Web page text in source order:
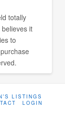
totally
it
to
LISTINGS
LOGIN